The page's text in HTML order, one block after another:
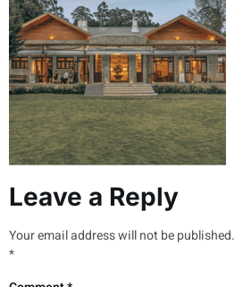
Leave a Reply
Your email address will not be published.
*